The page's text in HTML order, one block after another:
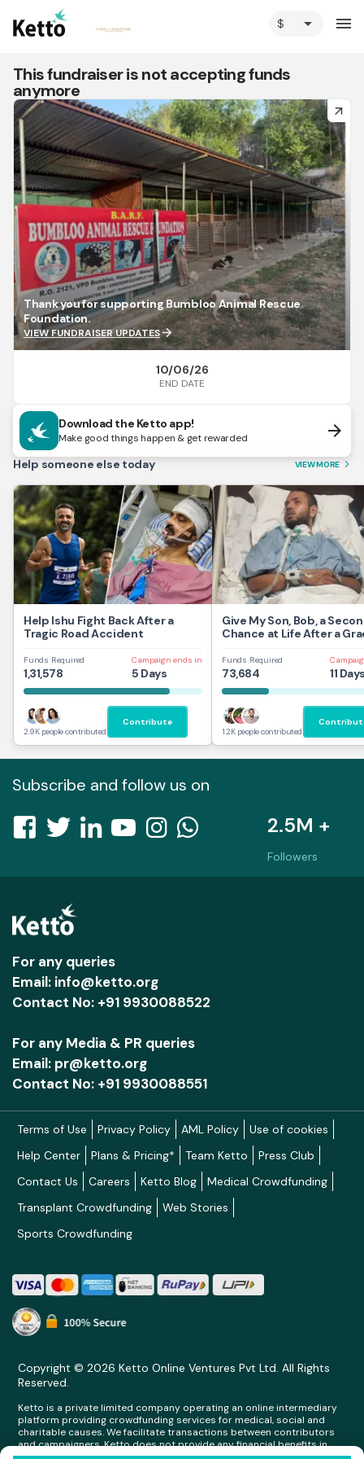
arrow_drop_down menu
This fundraiser is not accepting funds
anymore
arrow_forward
Thank you for supporting Bumbloo Animal Rescue
Foundation.
VIEW FUNDRAISER UPDATESarrow_forward
10/06/26
END DATE
Download the Ketto app!
Make good things happen & get rewarded arrow_forward
Help someone else today VIEW MORE arrow_forward_ios
Help Ishu Fight Back After a
Tragic Road Accident
Funds Required
1,31,578
Campaign ends in
5 Days
2.9K people contributed
Contribute
Give My Son, Bob, a
Chance at Life After a
Funds Required
73,684 11
1.2K people contributed
Subscribe and follow us on
2.5M +
Followers
For any queries
Email: info@ketto.org
Contact No: +91 9930088522
For any Media & PR queries
Email: pr@ketto.org
Contact No: +91 9930088551
Terms of Use Privacy Policy AML Policy
Use of cookies
Help Center
Plans & Pricing* Team Ketto
Press Club
Contact Us
Careers Ketto Blog
Medical Crowdfunding
Transplant Crowdfunding
Web Stories
Sports Crowdfunding
Copyright © 2026 Ketto Online Ventures Pvt Ltd. All Rights
Reserved.
Ketto is a private limited company operating an online intermediary
platform providing crowdfunding services for medical, social and
charitable causes. We facilitate transactions between contributors
and campaigners. Ketto does not provide any financial benefits in